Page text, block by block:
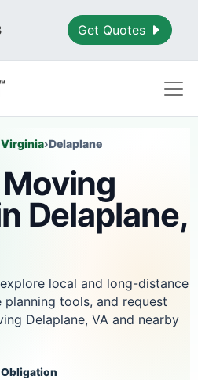
Get Quotes
Virginia›Delaplane
Delaplane,
local and long-distance
tools, and request
Delaplane, VA and nearby
Obligation